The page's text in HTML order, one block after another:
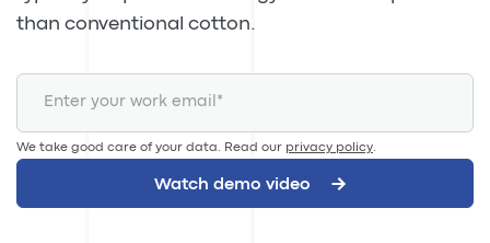
than conventional cotton.
We take good care of your data. Read our privacy policy.